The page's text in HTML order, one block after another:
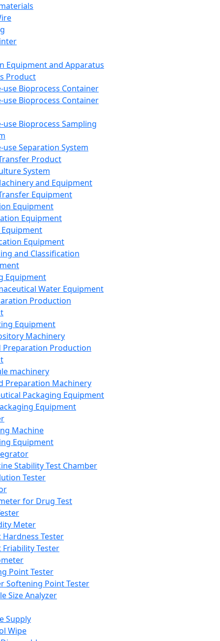
Equipment and Apparatus
Product
use Bioprocess Container
use Bioprocess Container
use Bioprocess Sampling
use Separation System
Product
System
and Equipment
Equipment
Equipment
Equipment
Equipment
and Classification
Equipment
Water Equipment
Production
Equipment
Machinery
Preparation Production
machinery
Preparation Machinery
Packaging Equipment
Equipment
Machine
Equipment
Stability Test Chamber
Tester
for Drug Test
Meter
Hardness Tester
Friability Tester
Point Tester
Softening Point Tester
Size Analyzer
Supply
Wipe